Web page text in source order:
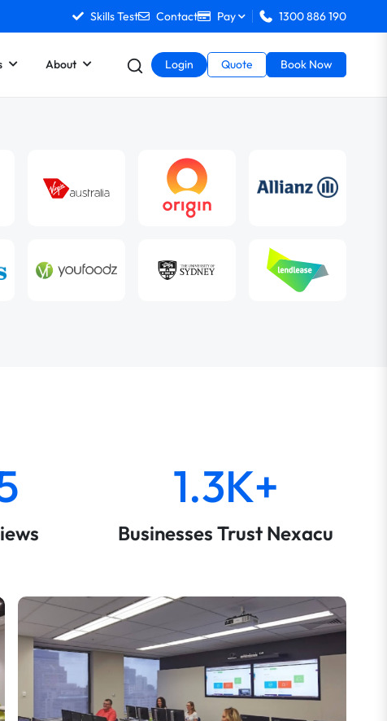
Skills Test Contact Pay 1300 886 190
About Login Quote Book Now
1.3K+
Businesses Trust Nexacu